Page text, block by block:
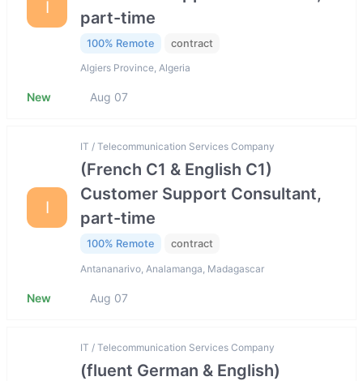
I
part-time
100% Remote contract
Algiers Province, Algeria
New Aug 07
I
IT / Telecommunication Services Company
(French C1 & English C1)
Customer Support Consultant,
part-time
100% Remote contract
Antananarivo, Analamanga, Madagascar
New Aug 07
IT / Telecommunication Services Company
(fluent German & English)